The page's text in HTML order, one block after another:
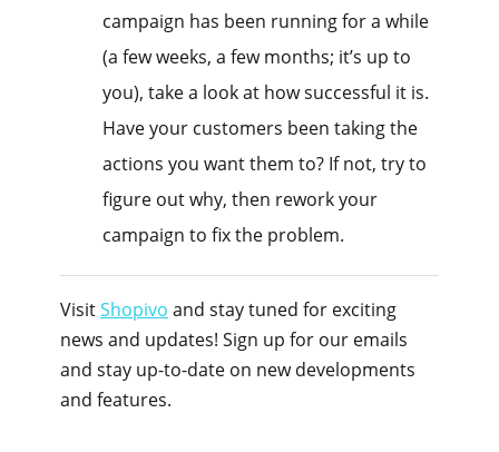
campaign has been running for a while
(a few weeks, a few months; it’s up to
you), take a look at how successful it is.
Have your customers been taking the
actions you want them to? If not, try to
figure out why, then rework your
campaign to fix the problem.
VisitShopivo and stay tuned for exciting
news and updates! Sign up for our emails
and stay up-to-date on new developments
and features.